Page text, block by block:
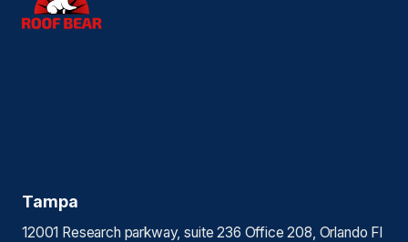
Tampa
12001 Research parkway, suite 236 Office 208, Orlando Fl